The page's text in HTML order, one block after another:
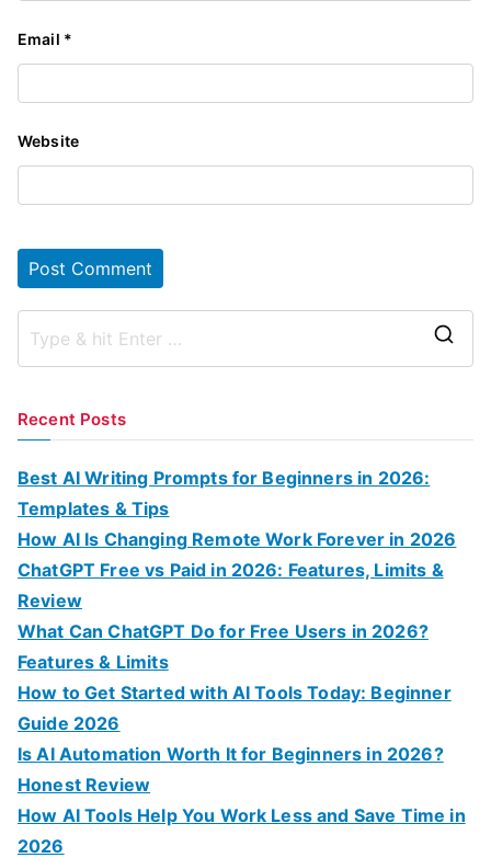
Email *
Website
r
Recent Posts
Best AI Writing Prompts for Beginners in 2026:
Templates & Tips
How AI Is Changing Remote Work Forever in 2026
ChatGPT Free vs Paid in 2026: Features, Limits &
Review
What Can ChatGPT Do for Free Users in 2026?
Features & Limits
How to Get Started with AI Tools Today: Beginner
Guide 2026
Is AI Automation Worth It for Beginners in 2026?
Honest Review
How AI Tools Help You Work Less and Save Time in
2026